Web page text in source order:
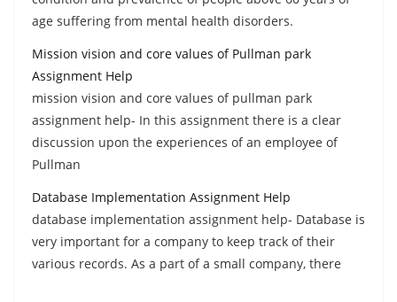
age suffering from mental health disorders.
Mission vision and core values of Pullman park
Assignment Help
mission vision and core values of pullman park
assignment help- In this assignment there is a clear
discussion upon the experiences of an employee of
Pullman
Database Implementation Assignment Help
database implementation assignment help- Database is
very important for a company to keep track of their
various records. As a part of a small company, there